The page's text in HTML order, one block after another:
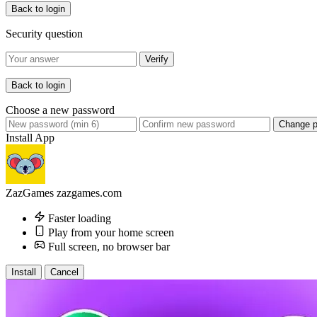
Back to login
Security question
Verify
Back to login
Choose a new password
Change
Install App
ZazGames zazgames.com
Faster loading
Play from your home screen
Full screen, no browser bar
Install Cancel